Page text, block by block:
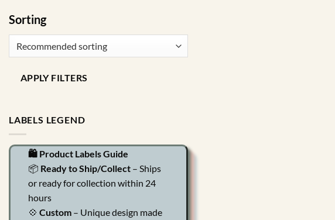
Sorting
APPLY FILTERS
LABELS LEGEND
🛍️ Product Labels Guide
📦 Ready to Ship/Collect – Ships
or ready for collection within 24
hours
💠 Custom – Unique design made